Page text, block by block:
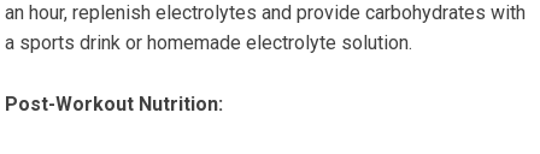
an hour, replenish electrolytes and provide carbohydrates with
a sports drink or homemade electrolyte solution.
Post-Workout Nutrition: